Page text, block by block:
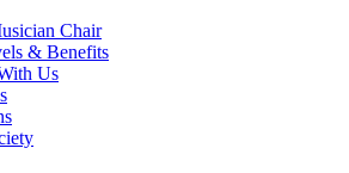
Chair
& Benefits
Us